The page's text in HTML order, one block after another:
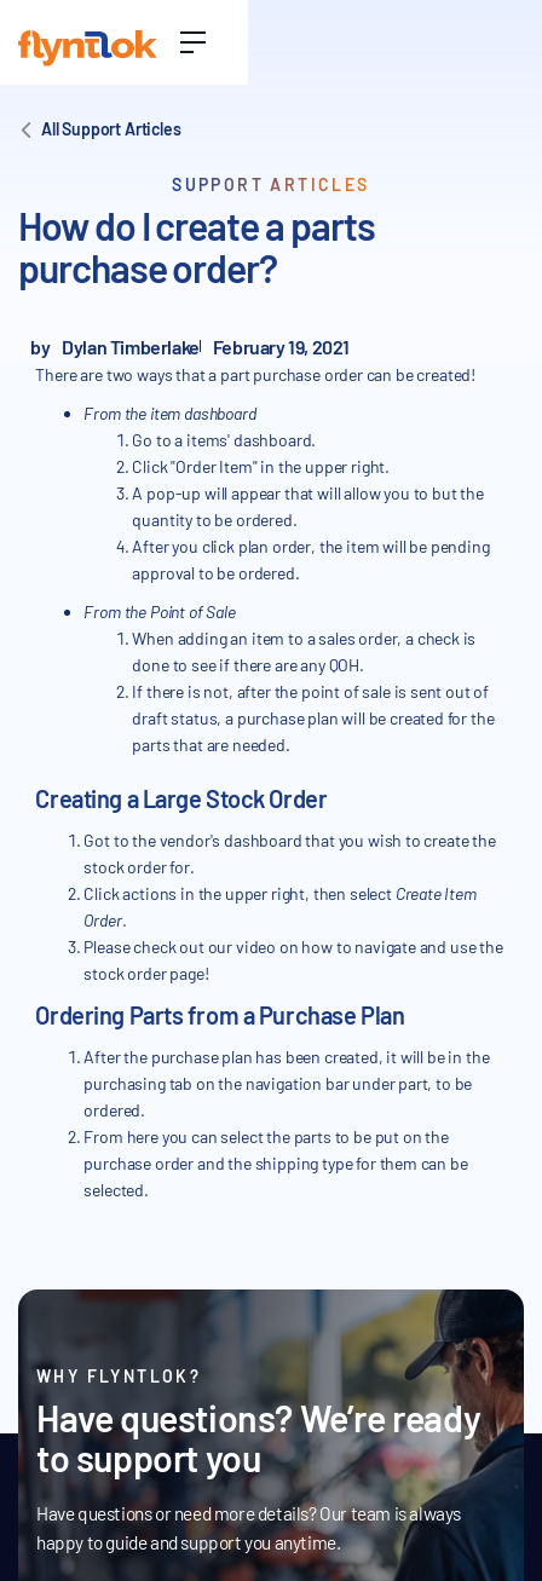
All Support Articles
SUPPORT ARTICLES
How do I create a parts
purchase order?
by Dylan Timberlake February 19, 2021
There are two ways that a part purchase order can be created!
From the item dashboard
Go to a items' dashboard.
Click "Order Item" in the upper right.
A pop-up will appear that will allow you to but the
quantity to be ordered.
After you click plan order, the item will be pending
approval to be ordered.
From the Point of Sale
When adding an item to a sales order, a check is
done to see if there are any QOH.
If there is not, after the point of sale is sent out of
draft status, a purchase plan will be created for the
parts that are needed.
Creating a Large Stock Order
Got to the vendor's dashboard that you wish to create the
stock order for.
Click actions in the upper right, then select Create Item
Order.
Please check out our video on how to navigate and use the
stock order page!
Ordering Parts from a Purchase Plan
After the purchase plan has been created, it will be in the
purchasing tab on the navigation bar under part, to be
ordered.
From here you can select the parts to be put on the
purchase order and the shipping type for them can be
selected.
WHY FLYNTLOK?
Have questions? We’re ready
to support you
Have questions or need more details? Our team is always
happy to guide and support you anytime.